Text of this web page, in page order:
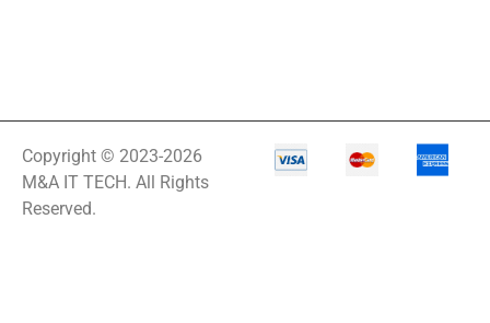
Copyright © 2023-2026
M&A IT TECH. All Rights
Reserved.